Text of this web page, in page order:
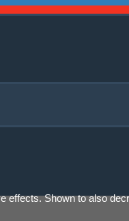
effects. Shown to also